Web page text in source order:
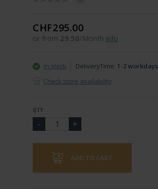
CHF295.00
or from 29.50/Month info
In stock DeliveryTime: 1-2 workdays
Check store availability
QTY
ADD TO CART